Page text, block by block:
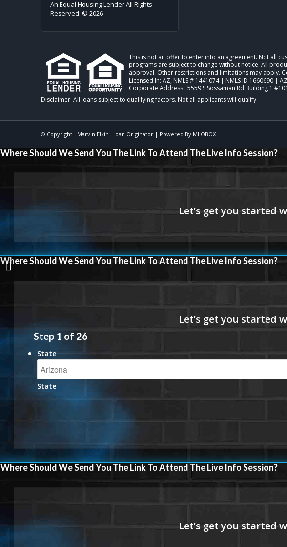
An Equal Housing Lender All Rights
Reserved. © 2026
This is not an offer to enter into an agreement. Not all
programs are subject to change without notice. All
approval. Other restrictions and limitations may apply.
Licensed In: AZ, NMLS # 1441074 | NMLS ID 1660690 |
Corporate Address : 5559 S Sossaman Rd Building 1
© Copyright - Marvin Elkin -Loan Originator| Powered By MLOBOX
@NEXA
Where Should We Send You The Link To Attend The Live Info Session?
Where Should We Send You The Link To Attend The Live Info Session?
Step 1 of 26
State
State
Where Should We Send You The Link To Attend The Live Info Session?